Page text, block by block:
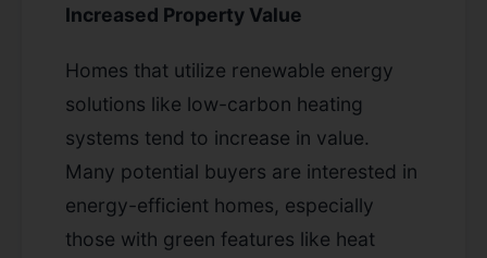
Increased Property Value
Homes that utilize renewable energy
solutions like low-carbon heating
systems tend to increase in value.
Many potential buyers are interested in
energy-efficient homes, especially
those with green features like heat